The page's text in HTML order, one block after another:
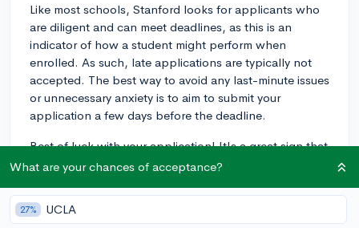
Like most schools, Stanford looks for applicants who
are diligent and can meet deadlines, as this is an
indicator of how a student might perform when
enrolled. As such, late applications are typically not
accepted. The best way to avoid any last-minute issues
or unnecessary anxiety is to aim to submit your
application a few days before the deadline.
Best of luck with your application! It's a great sign that
you're planning so thoroughly.
2y
What are your chances of acceptance?
27% UCLA